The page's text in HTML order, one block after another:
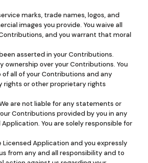
marks, trade names, logos, and
images you provide. You waive all
and you warrant that moral
asserted in your Contributions.
ownership over your Contributions. You
all of your Contributions and any
rights or other proprietary rights
are not liable for any statements or
Contributions provided by you in any
You are solely responsible for
Application and you expressly
from any and all responsibility and to